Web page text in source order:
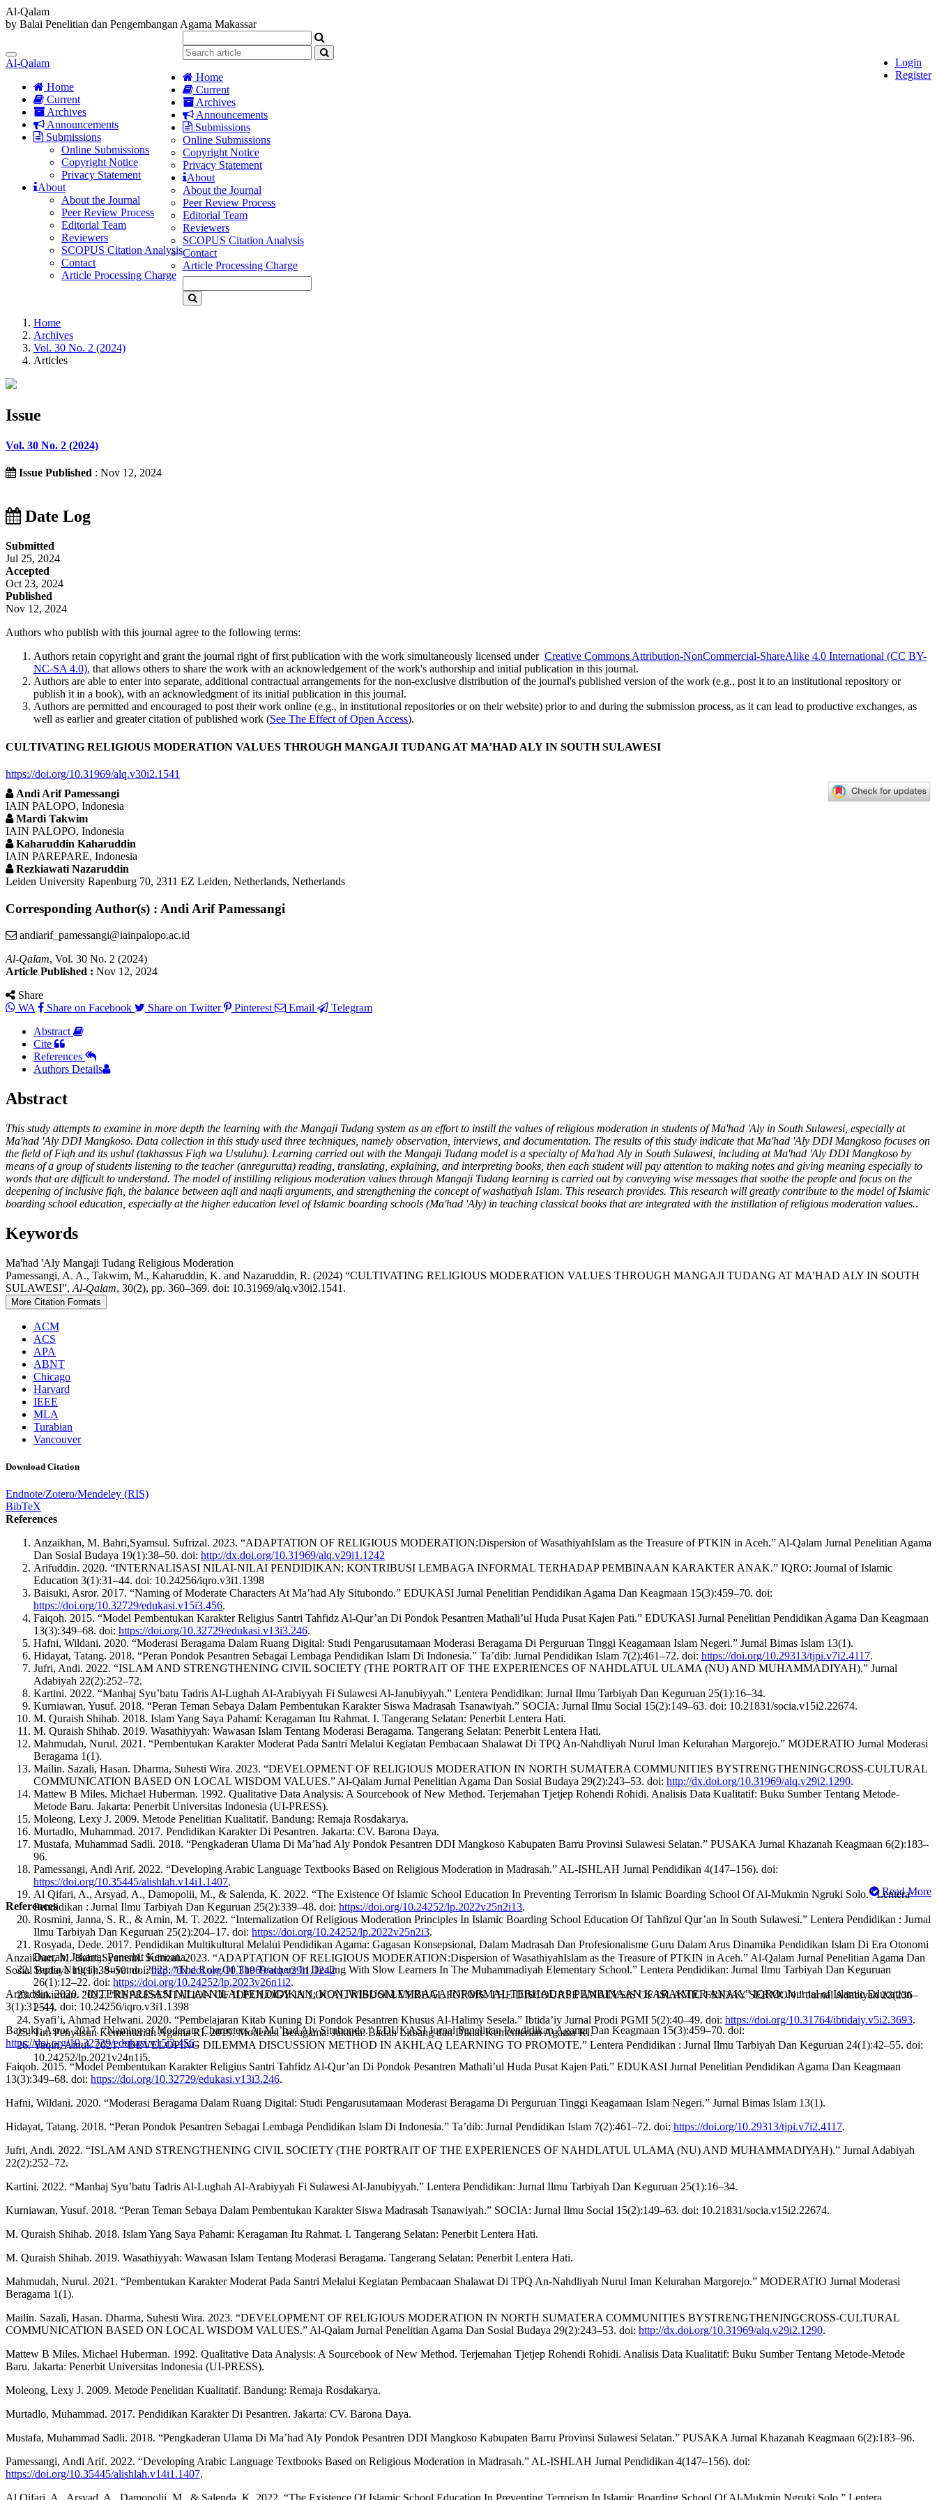
Al-Qalam
by Balai Penelitian dan Pengembangan Agama Makassar
to
content
Main
Navigation
Main
Content
Sidebar
Toggle
navigation
Al-Qalam
Home
Current
Archives
Announcements
Submissions
Online Submissions
Copyright Notice
Privacy Statement
About
About the Journal
Peer Review Process
Editorial Team
Reviewers
SCOPUS Citation Analysis
Contact
Article Processing Charge
Login
Register
Home
Current
Archives
Announcements
Submissions
Online Submissions
Copyright Notice
Privacy Statement
About
About the Journal
Peer Review Process
Editorial Team
Reviewers
SCOPUS Citation Analysis
Contact
Article Processing Charge
Home
Archives
Vol. 30 No. 2 (2024)
Articles
Issue
Vol. 30 No. 2 (2024)
Issue Published : Nov 12, 2024
Date Log
Submitted
Jul 25, 2024
Accepted
Oct 23, 2024
Published
Nov 12, 2024
Authors who publish with this journal agree to the following terms:
Authors retain copyright and grant the journal right of first publication with the work simultaneously licensed under Creative Commons Attribution-NonCommercial-ShareAlike 4.0 International (CC BY-
NC-SA 4.0), that allows others to share the work with an acknowledgement of the work's authorship and initial publication in this journal.
Authors are able to enter into separate, additional contractual arrangements for the non-exclusive distribution of the journal's published version of the work (e.g., post it to an institutional repository or
publish it in a book), with an acknowledgment of its initial publication in this journal.
Authors are permitted and encouraged to post their work online (e.g., in institutional repositories or on their website) prior to and during the submission process, as it can lead to productive exchanges, as
well as earlier and greater citation of published work (See The Effect of Open Access).
CULTIVATING RELIGIOUS MODERATION VALUES THROUGH MANGAJI TUDANG AT MA’HAD ALY IN SOUTH SULAWESI
https://doi.org/10.31969/alq.v30i2.1541
Andi Arif Pamessangi
IAIN PALOPO, Indonesia
Mardi Takwim
IAIN PALOPO, Indonesia
Kaharuddin Kaharuddin
IAIN PAREPARE, Indonesia
Rezkiawati Nazaruddin
Leiden University Rapenburg 70, 2311 EZ Leiden, Netherlands, Netherlands
Corresponding Author(s) : Andi Arif Pamessangi
andiarif_pamessangi@iainpalopo.ac.id
Al-Qalam, Vol. 30 No. 2 (2024)
Article Published : Nov 12, 2024
Share
WA
Share on Facebook Share on Twitter Pinterest Email
Telegram
Abstract
Cite
References
Authors Details
Abstract
This study attempts to examine in more depth the learning with the Mangaji Tudang system as an effort to instill the values of religious moderation in students of Ma'had 'Aly in South Sulawesi, especially at
Ma'had 'Aly DDI Mangkoso. Data collection in this study used three techniques, namely observation, interviews, and documentation. The results of this study indicate that Ma'had 'Aly DDI Mangkoso focuses on
the field of Fiqh and its ushul (takhassus Fiqh wa Usuluhu). Learning carried out with the Mangaji Tudang model is a specialty of Ma'had Aly in South Sulawesi, including at Ma'had 'Aly DDI Mangkoso by
means of a group of students listening to the teacher (anregurutta) reading, translating, explaining, and interpreting books, then each student will pay attention to making notes and giving meaning especially to
words that are difficult to understand. The model of instilling religious moderation values through Mangaji Tudang learning is carried out by conveying wise messages that soothe the people and focus on the
deepening of inclusive fiqh, the balance between aqli and naqli arguments, and strengthening the concept of washatiyah Islam. This research provides. This research will greatly contribute to the model of Islamic
boarding school education, especially at the higher education level of Islamic boarding schools (Ma'had 'Aly) in teaching classical books that are integrated with the instillation of religious moderation values..
Keywords
Ma'had 'Aly Mangaji Tudang Religious Moderation
Pamessangi, A. A., Takwim, M., Kaharuddin, K. and Nazaruddin, R. (2024) “CULTIVATING RELIGIOUS MODERATION VALUES THROUGH MANGAJI TUDANG AT MA’HAD ALY IN SOUTH
SULAWESI”, Al-Qalam, 30(2), pp. 360–369. doi: 10.31969/alq.v30i2.1541.
More Citation Formats
ACM
ACS
APA
ABNT
Chicago
Harvard
IEEE
MLA
Turabian
Vancouver
Download Citation
Endnote/Zotero/Mendeley (RIS)
BibTeX
References
Anzaikhan, M. Bahri,Syamsul. Sufrizal. 2023. “ADAPTATION OF RELIGIOUS MODERATION:Dispersion of WasathiyahIslam as the Treasure of PTKIN in Aceh.” Al-Qalam Jurnal Penelitian Agama
Dan Sosial Budaya 19(1):38–50. doi: http://dx.doi.org/10.31969/alq.v29i1.1242
Arifuddin. 2020. “INTERNALISASI NILAI-NILAI PENDIDIKAN; KONTRIBUSI LEMBAGA INFORMAL TERHADAP PEMBINAAN KARAKTER ANAK.” IQRO: Journal of Islamic
Education 3(1):31–44. doi: 10.24256/iqro.v3i1.1398
Baisuki, Asror. 2017. “Naming of Moderate Characters At Ma’had Aly Situbondo.” EDUKASI Jurnal Penelitian Pendidikan Agama Dan Keagmaan 15(3):459–70. doi:
https://doi.org/10.32729/edukasi.v15i3.456.
Faiqoh. 2015. “Model Pembentukan Karakter Religius Santri Tahfidz Al-Qur’an Di Pondok Pesantren Mathali’ul Huda Pusat Kajen Pati.” EDUKASI Jurnal Penelitian Pendidikan Agama Dan Keagmaan
13(3):349–68. doi: https://doi.org/10.32729/edukasi.v13i3.246.
Hafni, Wildani. 2020. “Moderasi Beragama Dalam Ruang Digital: Studi Pengarusutamaan Moderasi Beragama Di Perguruan Tinggi Keagamaan Islam Negeri.” Jurnal Bimas Islam 13(1).
Hidayat, Tatang. 2018. “Peran Pondok Pesantren Sebagai Lembaga Pendidikan Islam Di Indonesia.” Ta’dib: Jurnal Pendidikan Islam 7(2):461–72. doi: https://doi.org/10.29313/tjpi.v7i2.4117.
Jufri, Andi. 2022. “ISLAM AND STRENGTHENING CIVIL SOCIETY (THE PORTRAIT OF THE EXPERIENCES OF NAHDLATUL ULAMA (NU) AND MUHAMMADIYAH).” Jurnal
Adabiyah 22(2):252–72.
Kartini. 2022. “Manhaj Syu’batu Tadris Al-Lughah Al-Arabiyyah Fi Sulawesi Al-Janubiyyah.” Lentera Pendidikan: Jurnal Ilmu Tarbiyah Dan Keguruan 25(1):16–34.
Kurniawan, Yusuf. 2018. “Peran Teman Sebaya Dalam Pembentukan Karakter Siswa Madrasah Tsanawiyah.” SOCIA: Jurnal Ilmu Social 15(2):149–63. doi: 10.21831/socia.v15i2.22674.
M. Quraish Shihab. 2018. Islam Yang Saya Pahami: Keragaman Itu Rahmat. I. Tangerang Selatan: Penerbit Lentera Hati.
M. Quraish Shihab. 2019. Wasathiyyah: Wawasan Islam Tentang Moderasi Beragama. Tangerang Selatan: Penerbit Lentera Hati.
Mahmudah, Nurul. 2021. “Pembentukan Karakter Moderat Pada Santri Melalui Kegiatan Pembacaan Shalawat Di TPQ An-Nahdliyah Nurul Iman Kelurahan Margorejo.” MODERATIO Jurnal Moderasi
Beragama 1(1).
Mailin. Sazali, Hasan. Dharma, Suhesti Wira. 2023. “DEVELOPMENT OF RELIGIOUS MODERATION IN NORTH SUMATERA COMMUNITIES BYSTRENGTHENINGCROSS-CULTURAL
COMMUNICATION BASED ON LOCAL WISDOM VALUES.” Al-Qalam Jurnal Penelitian Agama Dan Sosial Budaya 29(2):243–53. doi: http://dx.doi.org/10.31969/alq.v29i2.1290.
Mattew B Miles. Michael Huberman. 1992. Qualitative Data Analysis: A Sourcebook of New Method. Terjemahan Tjetjep Rohendi Rohidi. Analisis Data Kualitatif: Buku Sumber Tentang Metode-
Metode Baru. Jakarta: Penerbit Universitas Indonesia (UI-PRESS).
Moleong, Lexy J. 2009. Metode Penelitian Kualitatif. Bandung: Remaja Rosdakarya.
Murtadlo, Muhammad. 2017. Pendidikan Karakter Di Pesantren. Jakarta: CV. Barona Daya.
Mustafa, Muhammad Sadli. 2018. “Pengkaderan Ulama Di Ma’had Aly Pondok Pesantren DDI Mangkoso Kabupaten Barru Provinsi Sulawesi Selatan.” PUSAKA Jurnal Khazanah Keagmaan 6(2):183–
96.
Pamessangi, Andi Arif. 2022. “Developing Arabic Language Textbooks Based on Religious Moderation in Madrasah.” AL-ISHLAH Jurnal Pendidikan 4(147–156). doi:
https://doi.org/10.35445/alishlah.v14i1.1407.
Al Qifari, A., Arsyad, A., Damopolii, M., & Salenda, K. 2022. “The Existence Of Islamic School Education In Preventing Terrorism In Islamic Boarding School Of Al-Mukmin Ngruki Solo.” Lentera
Pendidikan : Jurnal Ilmu Tarbiyah Dan Keguruan 25(2):339–48. doi: https://doi.org/10.24252/lp.2022v25n2i13.
Rosmini, Janna, S. R., & Amin, M. T. 2022. “Internalization Of Religious Moderation Principles In Islamic Boarding School Education Of Tahfizul Qur’an In South Sulawesi.” Lentera Pendidikan : Jurnal
Ilmu Tarbiyah Dan Keguruan 25(2):204–17. doi: https://doi.org/10.24252/lp.2022v25n2i3.
Rosyada, Dede. 2017. Pendidikan Multikultural Melalui Pendidikan Agama: Gagasan Konsepsional, Dalam Madrasah Dan Profesionalisme Guru Dalam Arus Dinamika Pendidikan Islam Di Era Otonomi
Daerah. Jakarta: Penerbit Kencana.
Septia Ningsih, Suyatno. 2023. “The Role Of The Teachers In Dealing With Slow Learners In The Muhammadiyah Elementary School.” Lentera Pendidikan: Jurnal Ilmu Tarbiyah Dan Keguruan
26(1):12–22. doi: https://doi.org/10.24252/lp.2023v26n1i2.
Sukirman. 2022. “REPRESENTATION OF IDEOLOGY IN LOCAL WISDOM VERBAL FORMS: THE DISCOURSE ANALYSIS OF ISLAMIC FRIDAY SERMON.” Jurnal Adabiyah 22(236–
251).
Syafi’i, Ahmad Helwani. 2020. “Pembelajaran Kitab Kuning Di Pondok Pesantren Khusus Al-Halimy Sesela.” Ibtida’iy Jurnal Prodi PGMI 5(2):40–49. doi: https://doi.org/10.31764/ibtidaiy.v5i2.3693.
Tim Penyusun Kementerian Agama RI. 2019. Moderasi Beragama. Jakarta: Badan Litbang dan Diklat Kementerian Agama RI.
Yaqin, Ainul. 2021. “DEVELOPING DILEMMA DISCUSSION METHOD IN AKHLAQ LEARNING TO PROMOTE.” Lentera Pendidikan : Jurnal Ilmu Tarbiyah Dan Keguruan 24(1):42–55. doi:
10.24252/lp.2021v24n1i5.
Read More
References
Anzaikhan, M. Bahri,Syamsul. Sufrizal. 2023. “ADAPTATION OF RELIGIOUS MODERATION:Dispersion of WasathiyahIslam as the Treasure of PTKIN in Aceh.” Al-Qalam Jurnal Penelitian Agama Dan
Sosial Budaya 19(1):38–50. doi:http://dx.doi.org/10.31969/alq.v29i1.1242
Arifuddin. 2020. “INTERNALISASI NILAI-NILAI PENDIDIKAN; KONTRIBUSI LEMBAGA INFORMAL TERHADAP PEMBINAAN KARAKTER ANAK.” IQRO: Journal of Islamic Education
3(1):31–44. doi: 10.24256/iqro.v3i1.1398
Baisuki, Asror. 2017. “Naming of Moderate Characters At Ma’had Aly Situbondo.” EDUKASI Jurnal Penelitian Pendidikan Agama Dan Keagmaan 15(3):459–70. doi:
https://doi.org/10.32729/edukasi.v15i3.456.
Faiqoh. 2015. “Model Pembentukan Karakter Religius Santri Tahfidz Al-Qur’an Di Pondok Pesantren Mathali’ul Huda Pusat Kajen Pati.” EDUKASI Jurnal Penelitian Pendidikan Agama Dan Keagmaan
13(3):349–68. doi: https://doi.org/10.32729/edukasi.v13i3.246.
Hafni, Wildani. 2020. “Moderasi Beragama Dalam Ruang Digital: Studi Pengarusutamaan Moderasi Beragama Di Perguruan Tinggi Keagamaan Islam Negeri.” Jurnal Bimas Islam 13(1).
Hidayat, Tatang. 2018. “Peran Pondok Pesantren Sebagai Lembaga Pendidikan Islam Di Indonesia.” Ta’dib: Jurnal Pendidikan Islam 7(2):461–72. doi: https://doi.org/10.29313/tjpi.v7i2.4117.
Jufri, Andi. 2022. “ISLAM AND STRENGTHENING CIVIL SOCIETY (THE PORTRAIT OF THE EXPERIENCES OF NAHDLATUL ULAMA (NU) AND MUHAMMADIYAH).” Jurnal Adabiyah
22(2):252–72.
Kartini. 2022. “Manhaj Syu’batu Tadris Al-Lughah Al-Arabiyyah Fi Sulawesi Al-Janubiyyah.” Lentera Pendidikan: Jurnal Ilmu Tarbiyah Dan Keguruan 25(1):16–34.
Kurniawan, Yusuf. 2018. “Peran Teman Sebaya Dalam Pembentukan Karakter Siswa Madrasah Tsanawiyah.” SOCIA: Jurnal Ilmu Social 15(2):149–63. doi: 10.21831/socia.v15i2.22674.
M. Quraish Shihab. 2018. Islam Yang Saya Pahami: Keragaman Itu Rahmat. I. Tangerang Selatan: Penerbit Lentera Hati.
M. Quraish Shihab. 2019. Wasathiyyah: Wawasan Islam Tentang Moderasi Beragama. Tangerang Selatan: Penerbit Lentera Hati.
Mahmudah, Nurul. 2021. “Pembentukan Karakter Moderat Pada Santri Melalui Kegiatan Pembacaan Shalawat Di TPQ An-Nahdliyah Nurul Iman Kelurahan Margorejo.” MODERATIO Jurnal Moderasi
Beragama 1(1).
Mailin. Sazali, Hasan. Dharma, Suhesti Wira. 2023. “DEVELOPMENT OF RELIGIOUS MODERATION IN NORTH SUMATERA COMMUNITIES BYSTRENGTHENINGCROSS-CULTURAL
COMMUNICATION BASED ON LOCAL WISDOM VALUES.” Al-Qalam Jurnal Penelitian Agama Dan Sosial Budaya 29(2):243–53. doi: http://dx.doi.org/10.31969/alq.v29i2.1290.
Mattew B Miles. Michael Huberman. 1992. Qualitative Data Analysis: A Sourcebook of New Method. Terjemahan Tjetjep Rohendi Rohidi. Analisis Data Kualitatif: Buku Sumber Tentang Metode-Metode
Baru. Jakarta: Penerbit Universitas Indonesia (UI-PRESS).
Moleong, Lexy J. 2009. Metode Penelitian Kualitatif. Bandung: Remaja Rosdakarya.
Murtadlo, Muhammad. 2017. Pendidikan Karakter Di Pesantren. Jakarta: CV. Barona Daya.
Mustafa, Muhammad Sadli. 2018. “Pengkaderan Ulama Di Ma’had Aly Pondok Pesantren DDI Mangkoso Kabupaten Barru Provinsi Sulawesi Selatan.” PUSAKA Jurnal Khazanah Keagmaan 6(2):183–96.
Pamessangi, Andi Arif. 2022. “Developing Arabic Language Textbooks Based on Religious Moderation in Madrasah.” AL-ISHLAH Jurnal Pendidikan 4(147–156). doi:
https://doi.org/10.35445/alishlah.v14i1.1407.
Al Qifari, A., Arsyad, A., Damopolii, M., & Salenda, K. 2022. “The Existence Of Islamic School Education In Preventing Terrorism In Islamic Boarding School Of Al-Mukmin Ngruki Solo.” Lentera